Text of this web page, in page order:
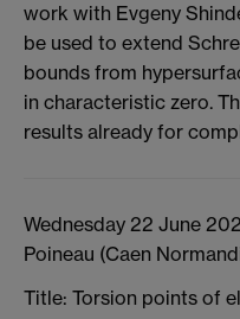
work with Evgeny
be used to extend
bounds from
in characteristic zero.
results already for
Wednesday 22 June
Poineau (Caen
Title: Torsion points of